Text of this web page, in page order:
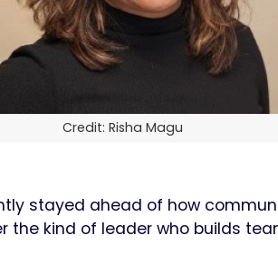
Credit: Risha Magu
stayed ahead of how
the kind of leader who builds